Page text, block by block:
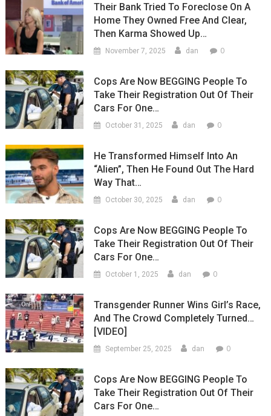
Their Bank Tried To Foreclose On A
Home They Owned Free And Clear,
Then Karma Showed Up…
November 7, 2025 dan 0
Cops Are Now BEGGING People To
Take Their Registration Out Of Their
Cars For One…
October 31, 2025 dan 0
He Transformed Himself Into An
“Alien”, Then He Found Out The Hard
Way That…
October 30, 2025 dan 0
Cops Are Now BEGGING People To
Take Their Registration Out Of Their
Cars For One…
October 1, 2025 dan 0
Transgender Runner Wins Girl’s Race,
And The Crowd Completely Turned…
[VIDEO]
September 25, 2025 dan 0
Cops Are Now BEGGING People To
Take Their Registration Out Of Their
Cars For One…